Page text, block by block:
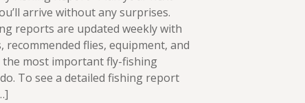
arrive without any surprises.
reports are updated weekly with
recommended flies, equipment, and
most important fly-fishing
To see a detailed fishing report